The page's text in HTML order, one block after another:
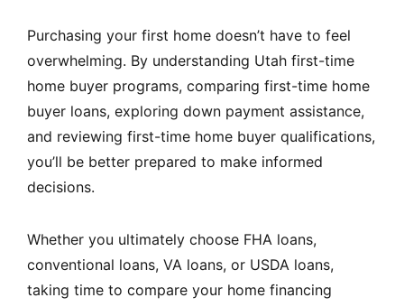
Purchasing your first home doesn’t have to feel
overwhelming. By understanding Utah first-time
home buyer programs, comparing first-time home
buyer loans, exploring down payment assistance,
and reviewing first-time home buyer qualifications,
you’ll be better prepared to make informed
decisions.
Whether you ultimately choose FHA loans,
conventional loans, VA loans, or USDA loans,
taking time to compare your home financing